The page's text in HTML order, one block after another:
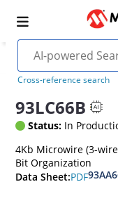
Cross-reference search
93LC66B
Status: In
4Kb Microwire (3-
Bit Organization
Data Sheet:PDF